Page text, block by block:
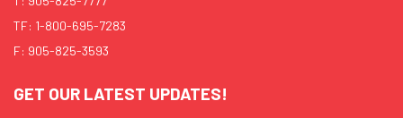
TF: 1-800-695-7283
F: 905-825-3593
GET OUR LATEST UPDATES!